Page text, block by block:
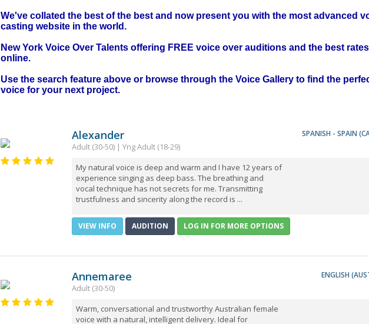
We've collated the best of the best and now present you with the most advanced
casting website in the world.
New York Voice Over Talents offering FREE voice over auditions and the best rates
online.
Use the search feature above or browse through the Voice Gallery to find the
voice for your next project.
Alexander SPANISH - SPAIN
Adult (30-50) | Yng Adult (18-29)
My natural voice is deep and warm and I have 12 years of
experience singing as deep bass. The breathing and
vocal technique has not secrets for me. Transmitting
trustfulness and sincerity along the record is ...
VIEW INFO AUDITION LOG IN FOR MORE OPTIONS
Annemaree ENGLISH
Adult (30-50)
Warm, conversational and trustworthy Australian female
voice with a natural, intelligent delivery. Ideal for